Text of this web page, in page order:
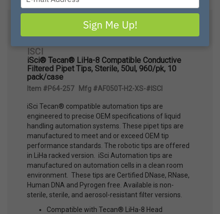
View All Options
ISCI
iSci® Tecan® LiHa-8 Compatible Conductive
Filtered Pipet Tips, Sterile, 50ul, 960/pk, 10
pack/case
Item #P64-257 Mfg #AF050T-H2-XS-#ISCI
iSci Tecan® compatible automation tips are
engineered to precise OEM specifications of liquid
handling automation systems. These pipet tips are
manufactured to meet and or exceed OEM tip
performance standards. The robotic tips are offered
in LiHa racked version. iSci Automation tips are
manufactured on automation cells in a clean room
environment. These tips are Certified DNase, RNase,
Human DNA and Pyrogen free. Available is non-
sterile, sterile, and aerosol-resistant filter versions.
Compatible with Tecan® LiHa-8 Head
your
email
Sign Me Up!